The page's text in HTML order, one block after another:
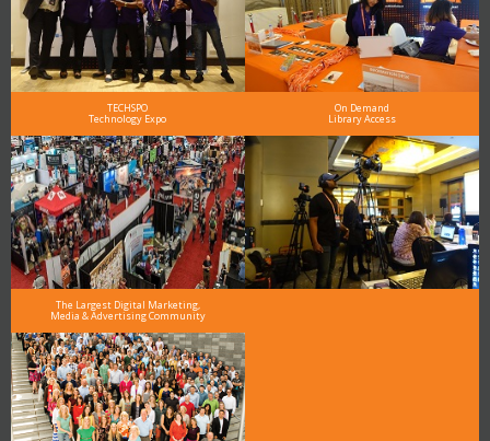
TECHSPO
Technology Expo
On Demand
Library Access
The Largest Digital Marketing,
Media & Advertising Community